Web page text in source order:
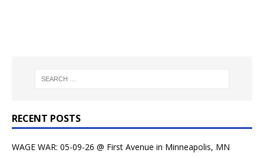
RECENT POSTS
WAGE WAR: 05-09-26 @ First Avenue in Minneapolis, MN